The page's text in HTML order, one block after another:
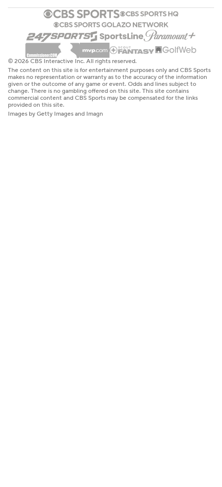
© 2026 CBS Interactive Inc. All rights reserved.
The content on this site is for entertainment purposes only and CBS Sports
makes no representation or warranty as to the accuracy of the information
given or the outcome of any game or event. Odds and lines subject to
change. There is no gambling offered on this site. This site contains
commercial content and CBS Sports may be compensated for the links
provided on this site.
Images by Getty Images and Imagn